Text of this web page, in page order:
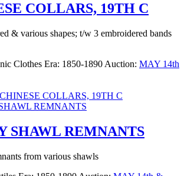
COLLARS, 19TH C
& various shapes; t/w 3 embroidered bands
Clothes Era: 1850-1890 Auction: MAY 14th
COLLARS, 19TH C
SHAWL REMNANTS
from various shawls